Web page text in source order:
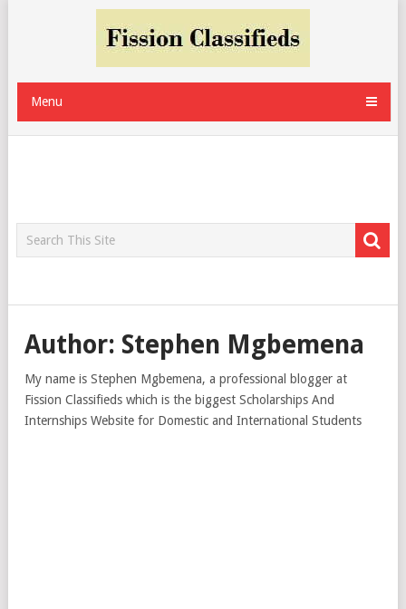
Menu
Author: Stephen Mgbemena
My name is Stephen Mgbemena, a professional blogger at
Fission Classifieds which is the biggest Scholarships And
Internships Website for Domestic and International Students